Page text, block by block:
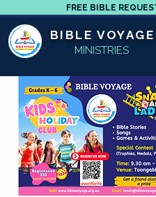
FREE BIBLE
MINISTRIES
BIBLE VOYAGE